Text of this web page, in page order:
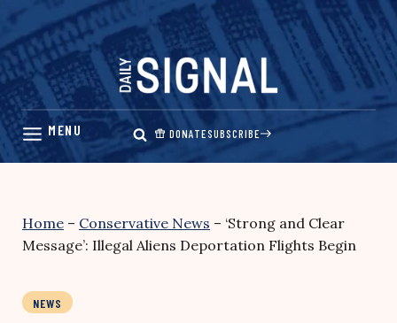
Skip
content
DONATESUBSCRIBE
Home – Conservative News – ‘Strong and Clear
Message’: Illegal Aliens Deportation Flights Begin
NEWS